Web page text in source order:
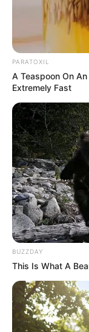
PARATOXIL
A Teaspoon On
Extremely Fast
BUZZDAY
This Is What A